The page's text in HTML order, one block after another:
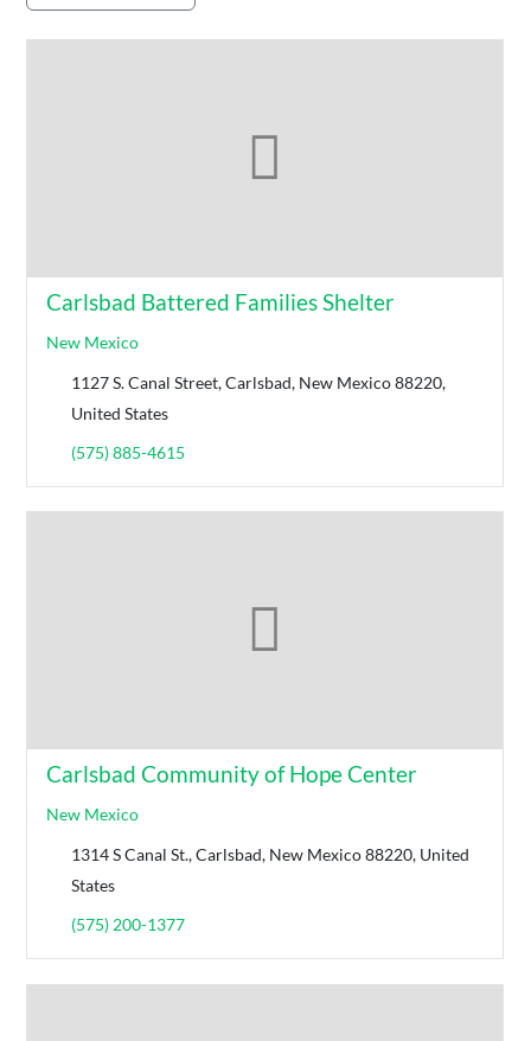
Carlsbad Battered Families Shelter
New Mexico
1127 S. Canal Street, Carlsbad, New Mexico 88220,
United States
(575) 885-4615
Carlsbad Community of Hope Center
New Mexico
1314 S Canal St., Carlsbad, New Mexico 88220, United
States
(575) 200-1377